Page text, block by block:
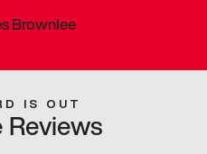
Brownlee
IS OUT
Reviews